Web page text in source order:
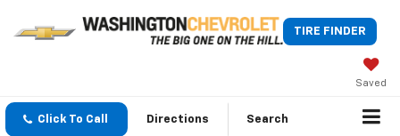
TIRE FINDER
Saved
Click To Call Directions Search